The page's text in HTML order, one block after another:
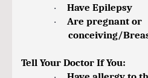
· Have Epilepsy
·
Are pregnant or
conceiving/
Tell Your Doctor If You: